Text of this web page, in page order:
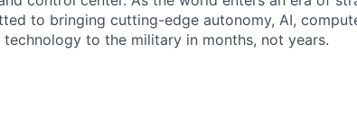
to bringing cutting-edge autonomy, AI,
to the military in months, not years.